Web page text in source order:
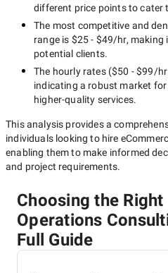
different price points to cater
The most competitive and
range is $25 - $49/hr, making
potential clients.
The hourly rates ($50 - $99/hr
indicating a robust market
higher-quality services.
This analysis provides a
individuals looking to hire
enabling them to make informed
and project requirements.
Choosing the
Operations
Full Guide